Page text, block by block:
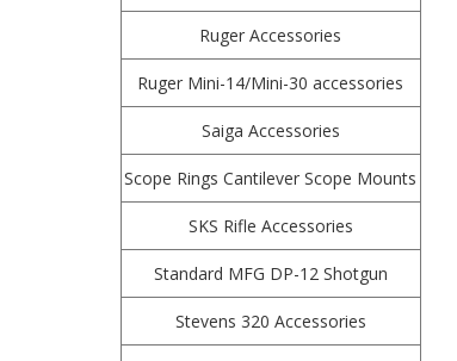
Ruger Accessories
Ruger Mini-14/Mini-30 accessories
Saiga Accessories
Scope Rings Cantilever Scope Mounts
SKS Rifle Accessories
Standard MFG DP-12 Shotgun
Stevens 320 Accessories